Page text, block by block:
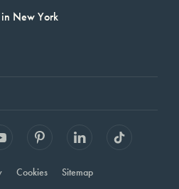
New York
Cookies Sitemap